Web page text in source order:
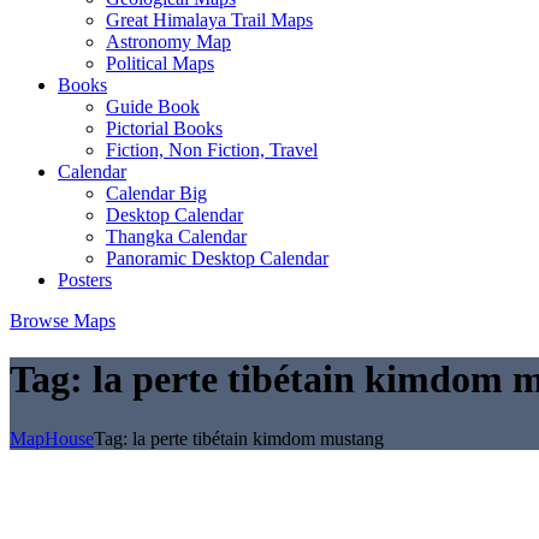
Great Himalaya Trail Maps
Astronomy Map
Political Maps
Books
Guide Book
Pictorial Books
Fiction, Non Fiction, Travel
Calendar
Calendar Big
Desktop Calendar
Thangka Calendar
Panoramic Desktop Calendar
Posters
Browse Maps
Tag: la perte tibétain kimdom
MapHouseTag: la perte tibétain kimdom mustang